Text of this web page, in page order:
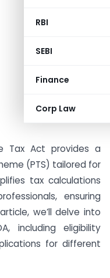
RBI
SEBI
Finance
Corp Law
Tax Act provides a
(PTS) tailored for
tax calculations
ensuring
we’ll delve into
including eligibility
for different